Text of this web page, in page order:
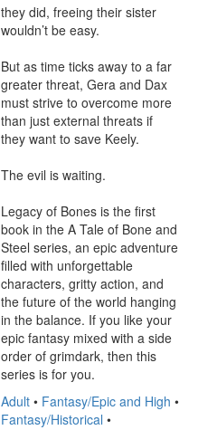
they did, freeing their sister
wouldn’t be easy.
But as time ticks away to a far
greater threat, Gera and Dax
must strive to overcome more
than just external threats if
they want to save Keely.
The evil is waiting.
Legacy of Bones is the first
book in the A Tale of Bone and
Steel series, an epic adventure
filled with unforgettable
characters, gritty action, and
the future of the world hanging
in the balance. If you like your
epic fantasy mixed with a side
order of grimdark, then this
series is for you.
Adult • Fantasy/Epic and High •
Fantasy/Historical •